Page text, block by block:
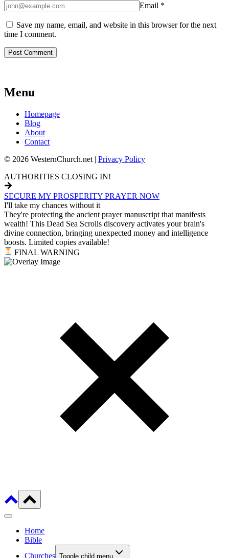
Email *
Save my name, email, and website in this browser for the next
time I comment.
Menu
Homepage
Blog
About
Contact
© 2026 WesternChurch.net | Privacy Policy
AUTHORITIES CLOSING IN!
SECURE MY PROSPERITY PRAYER NOW
I'll take my chances without it
They're protecting the ancient prayer manuscript that manifests
wealth! This Dead Sea Scrolls discovery activates your brain's
divine connection, bringing unexpected money and intelligence
boosts. Limited copies available!
FINAL WARNING
Home
Bible
Churches Toggle child menu